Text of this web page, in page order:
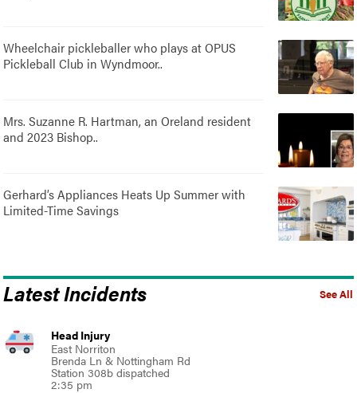
Wheelchair pickleballer who plays at OPUS
Pickleball Club in Wyndmoor..
Mrs. Suzanne R. Hartman, an Oreland resident
and 2023 Bishop..
Gerhard’s Appliances Heats Up Summer with
Limited-Time Savings
See All
Latest Incidents
Head Injury
East Norriton
Brenda Ln & Nottingham Rd
Station 308b dispatched
2:35 pm